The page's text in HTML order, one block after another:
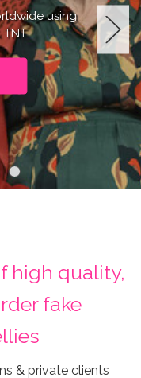
using
TNT.
Next
high quality,
fake
& private clients